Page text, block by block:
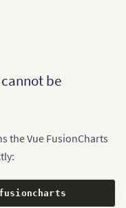
be
the Vue FusionCharts